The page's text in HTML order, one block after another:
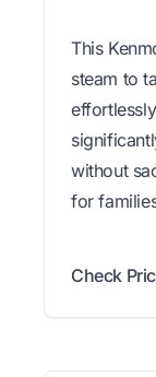
This
steam to
without
for
Check